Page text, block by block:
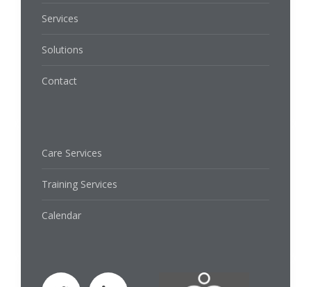
Services
Solutions
Contact
Care Services
Training Services
Calendar